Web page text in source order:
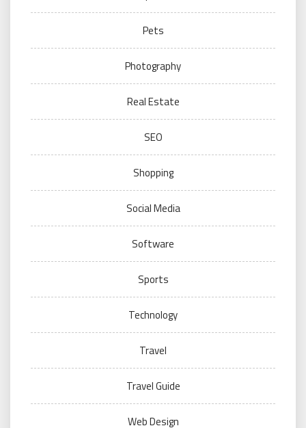
Pets
Photography
Real Estate
SEO
Shopping
Social Media
Software
Sports
Technology
Travel
Travel Guide
Web Design